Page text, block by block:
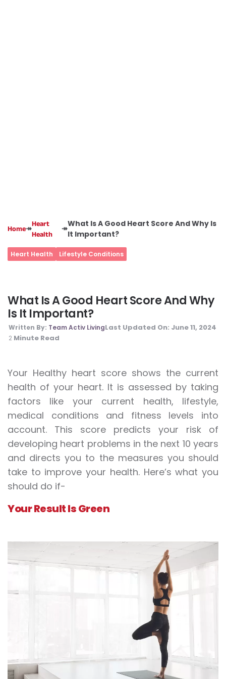
Home↠
Heart
Health
↠
What Is A Good Heart Score And Why Is
It Important?
Heart Health Lifestyle Conditions
What Is A Good Heart Score And Why
Is It Important?
Written By: Team Activ LivingLast Updated On: June 11, 2024
2 Minute Read
Your Healthy heart score shows the current
health of your heart. It is assessed by taking
factors like your current health, lifestyle,
medical conditions and fitness levels into
account. This score predicts your risk of
developing heart problems in the next 10 years
and directs you to the measures you should
take to improve your health. Here’s what you
should do if-
Your Result Is Green